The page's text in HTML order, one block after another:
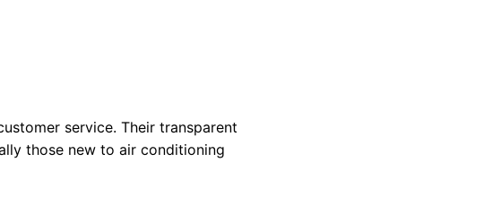
service. Their transparent
those new to air conditioning